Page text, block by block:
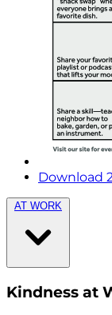
Download
AT WORK
Kindness at